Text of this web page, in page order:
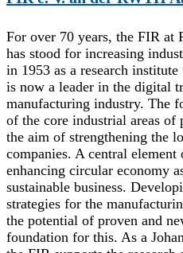
For over 70 years, the FIR at
has stood for increasing
in 1953 as a research
is now a leader in the digital
manufacturing industry. The
of the core industrial areas of
the aim of strengthening the
companies. A central
enhancing circular economy
sustainable business.
strategies for the
the potential of proven and
foundation for this. As a